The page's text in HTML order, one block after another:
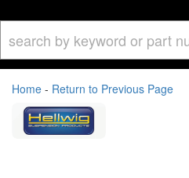
Home - Return to Previous Page